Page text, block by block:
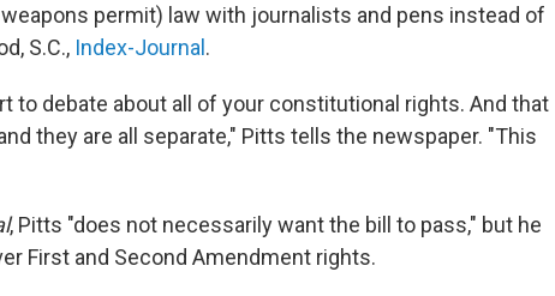
permit) law with journalists and pens instead of
S.C., Index-Journal.
to debate about all of your constitutional rights. And that
they are all separate," Pitts tells the newspaper. "This
, Pitts "does not necessarily want the bill to pass," but he
First and Second Amendment rights.